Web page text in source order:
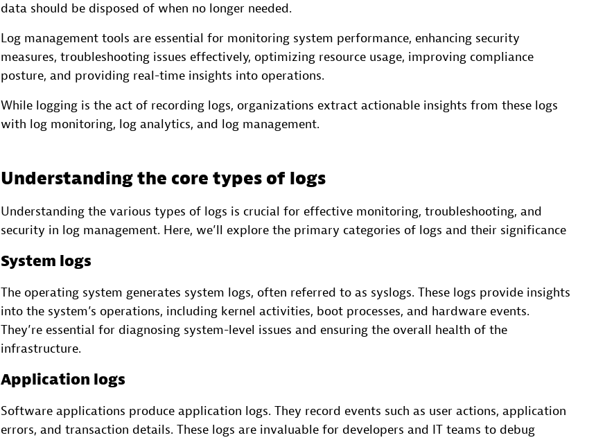
data should be disposed of when no longer needed.
Log management tools are essential for monitoring system performance, enhancing security
measures, troubleshooting issues effectively, optimizing resource usage, improving compliance
posture, and providing real-time insights into operations.
While logging is the act of recording logs, organizations extract actionable insights from these logs
with log monitoring, log analytics, and log management.
Understanding the core types of logs
Understanding the various types of logs is crucial for effective monitoring, troubleshooting, and
security in log management. Here, we’ll explore the primary categories of logs and their significance
System logs
The operating system generates system logs, often referred to as syslogs. These logs provide insights
into the system’s operations, including kernel activities, boot processes, and hardware events.
They’re essential for diagnosing system-level issues and ensuring the overall health of the
infrastructure.
Application logs
Software applications produce application logs. They record events such as user actions, application
errors, and transaction details. These logs are invaluable for developers and IT teams to debug